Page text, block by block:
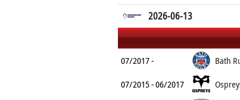
2026-06-13
07/2017 - Bath
07/2015 - 06/2017